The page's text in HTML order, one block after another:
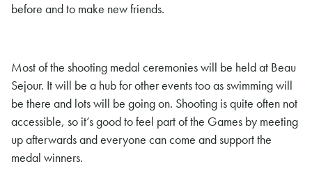
before and to make new friends.
Most of the shooting medal ceremonies will be held at Beau
Sejour. It will be a hub for other events too as swimming will
be there and lots will be going on. Shooting is quite often not
accessible, so it’s good to feel part of the Games by meeting
up afterwards and everyone can come and support the
medal winners.